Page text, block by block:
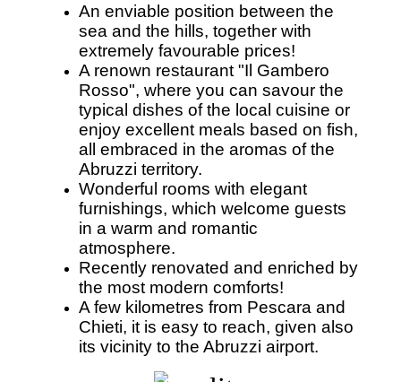
An enviable position between the
sea and the hills, together with
extremely favourable prices!
A renown restaurant "Il Gambero
Rosso", where you can savour the
typical dishes of the local cuisine or
enjoy excellent meals based on fish,
all embraced in the aromas of the
Abruzzi territory.
Wonderful rooms with elegant
furnishings, which welcome guests
in a warm and romantic
atmosphere.
Recently renovated and enriched by
the most modern comforts!
A few kilometres from Pescara and
Chieti, it is easy to reach, given also
its vicinity to the Abruzzi airport.